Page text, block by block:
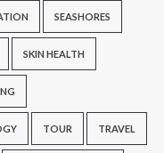
SEASHORES
SKIN HEALTH
TOUR TRAVEL